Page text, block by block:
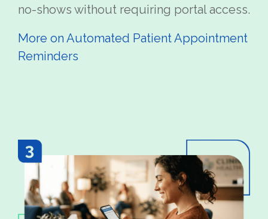
no-shows without requiring portal access.
More on Automated Patient Appointment
Reminders